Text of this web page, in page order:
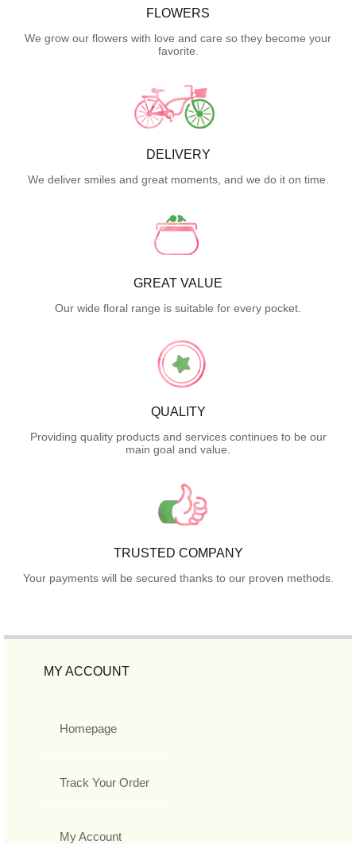
FLOWERS
We grow our flowers with love and care so they become your
favorite.
DELIVERY
We deliver smiles and great moments, and we do it on time.
GREAT VALUE
Our wide floral range is suitable for every pocket.
QUALITY
Providing quality products and services continues to be our
main goal and value.
TRUSTED COMPANY
Your payments will be secured thanks to our proven methods.
MY ACCOUNT
Homepage
Track Your Order
My Account